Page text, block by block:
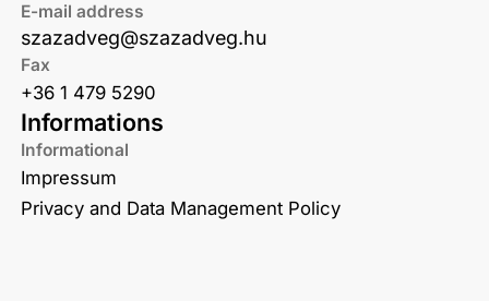
Informations
Informational
Impressum
Privacy and Data Management Policy
E-mail address
szazadveg@szazadveg.hu
Fax
+36 1 479 5290